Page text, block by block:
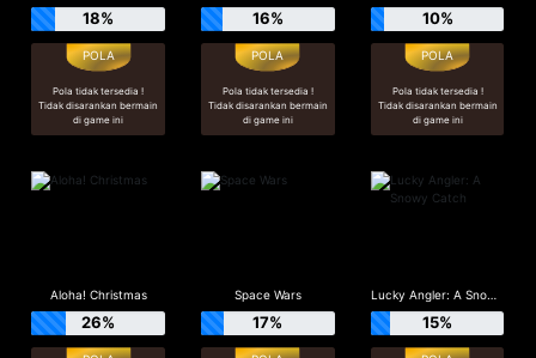
18%
Pola tidak tersedia !
Tidak disarankan bermain
di game ini
16%
Pola tidak tersedia !
Tidak disarankan bermain
di game ini
10%
Pola tidak tersedia !
Tidak disarankan bermain
di game ini
Aloha! Christmas
26%
Space Wars
17%
Lucky Angler: A Snowy Catch
15%